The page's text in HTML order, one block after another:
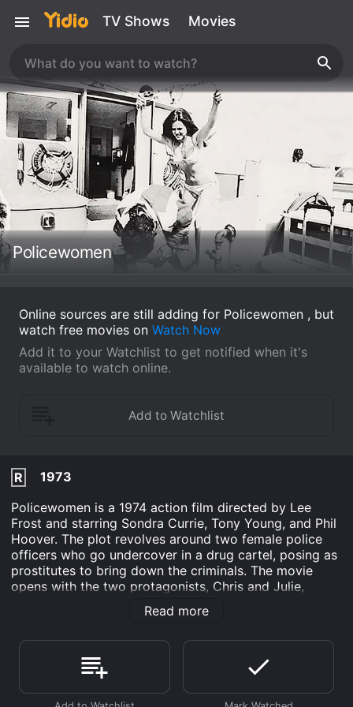
TV Shows Movies
Policewomen
Online sources are still adding for Policewomen , but
watch free movies on Watch Now
Add it to your Watchlist to get notified when it's
available to watch online.
R
1973
Policewomen is a 1974 action film directed by Lee
Frost and starring Sondra Currie, Tony Young, and Phil
Hoover. The plot revolves around two female police
officers who go undercover in a drug cartel, posing as
prostitutes to bring down the criminals. The movie
opens with the two protagonists, Chris and Julie,
receiving an assignment from their boss to infiltrate a
drug ring, headed by a notorious crime lord named
gaining the trust of the cartel members and eventually
making their way up the ranks.
As the investigation unfolds, Chris and Julie confront
Read more